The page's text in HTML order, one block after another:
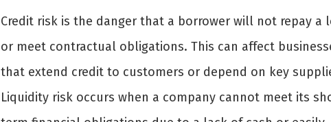
Credit risk is the danger that a borrower will not repay a
or meet contractual obligations. This can affect
that extend credit to customers or depend on key
Liquidity risk occurs when a company cannot meet its